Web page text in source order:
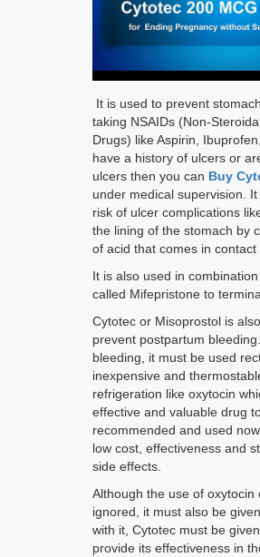
It is used to prevent
taking NSAIDs (Non-
Drugs) like Aspirin,
have a history of ulcers or
ulcers then you can Buy
under medical supervision.
risk of ulcer complications
the lining of the stomach by
of acid that comes in contact
It is also used in
called Mifepristone to
Cytotec or Misoprostol is
prevent postpartum
bleeding, it must be used
inexpensive and
refrigeration like oxytocin
effective and valuable drug
recommended and used
low cost, effectiveness and
side effects.
Although the use of oxytocin
ignored, it must also be
with it, Cytotec must be
provide its effectiveness in